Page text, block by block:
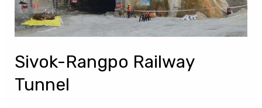
Sivok-Rangpo Railway
Tunnel